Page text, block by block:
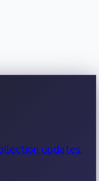
updates.